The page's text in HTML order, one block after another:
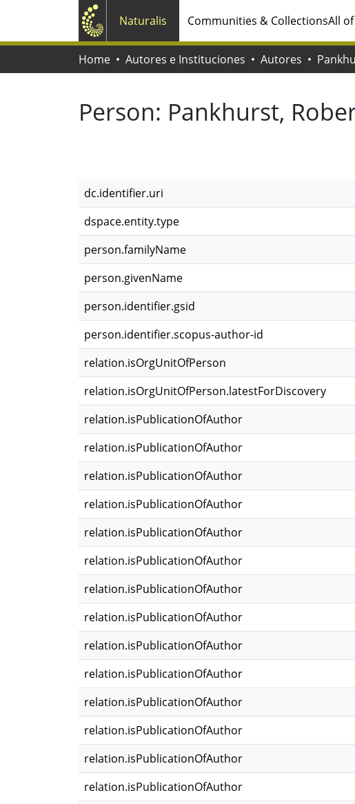
Naturalis Communities & CollectionsAll
Home Autores e Instituciones Autores
Person: Pankhurst,
dc.identifier.uri
dspace.entity.type
person.familyName
person.givenName
person.identifier.gsid
person.identifier.scopus-author-id
relation.isOrgUnitOfPerson
relation.isOrgUnitOfPerson.latestForDiscovery
relation.isPublicationOfAuthor
relation.isPublicationOfAuthor
relation.isPublicationOfAuthor
relation.isPublicationOfAuthor
relation.isPublicationOfAuthor
relation.isPublicationOfAuthor
relation.isPublicationOfAuthor
relation.isPublicationOfAuthor
relation.isPublicationOfAuthor
relation.isPublicationOfAuthor
relation.isPublicationOfAuthor
relation.isPublicationOfAuthor
relation.isPublicationOfAuthor
relation.isPublicationOfAuthor